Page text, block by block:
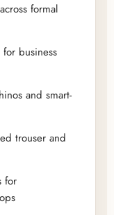
formal
business
and smart-
trouser and
for